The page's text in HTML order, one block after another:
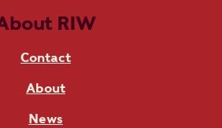
RIW
Contact
About
News